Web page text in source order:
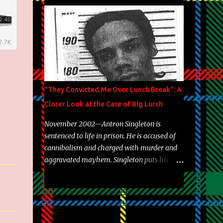
well as model Krystle Lina, for their hit
track " Enemies 2 Friends " which is
featured on 10,000 Hours: A Story of Success
out now.
"They Convicted Me Over Lunch Break": A
Closer Look at the Case of Big Lurch
November 2002—Antron Singleton is
sentenced to life in prison. He is accused of
cannibalism and charged with murder and
aggravated mayhem. Singleton puts his
back against a cinder wall with no room to
wiggle. He became forever pegged as a
man-eating, drug infested, naked monster.
Better known as Big Lurch, the Texas native
was en route to a potentially fruitful,